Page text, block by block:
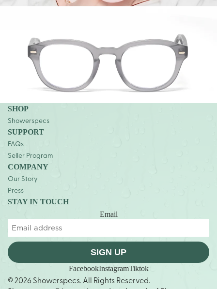
SHOP
Showerspecs
SUPPORT
FAQs
Seller Program
COMPANY
Our Story
Press
STAY IN TOUCH
Email
SIGN UP
FacebookInstagramTiktok
© 2026 Showerspecs. All Rights Reserved.